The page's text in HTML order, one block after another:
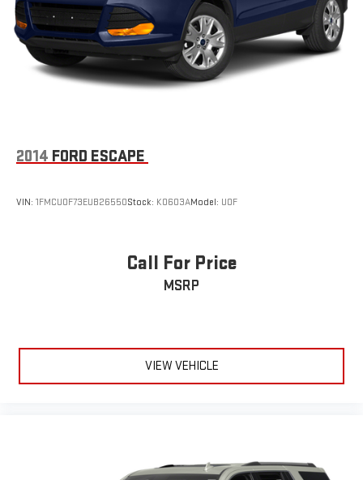
2014 FORD ESCAPE
VIN: 1FMCU0F73EUB26550Stock: K0603AModel: U0F
Call For Price
MSRP
VIEW VEHICLE